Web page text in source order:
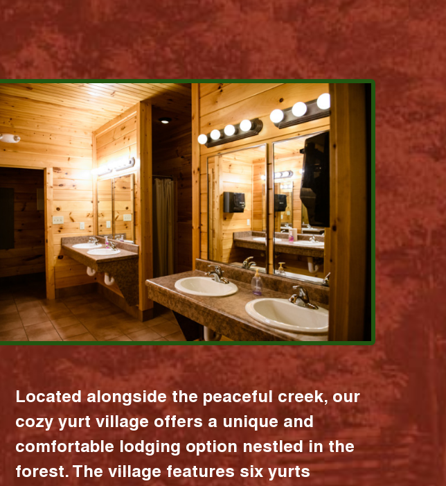
Located alongside the peaceful creek, our
cozy yurt village offers a unique and
comfortable lodging option nestled in the
forest. The village features six yurts